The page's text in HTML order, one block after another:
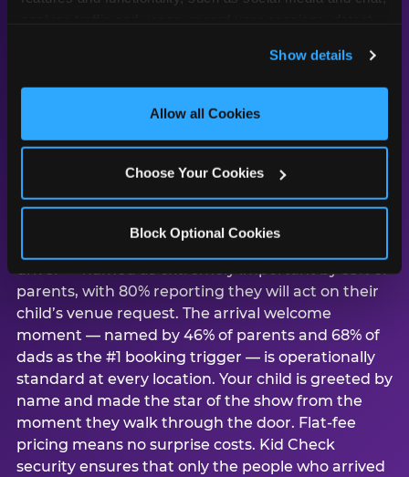
and measure and target content and ads, here and on
third party sites. Click ‘Allow All Cookies’ to use this
site with all cookies enabled, or click ‘Block Optional
Show details
Allow all Cookies
Choose Your Cookies
Block Optional Cookies
Why Los Angeles
parents choose
Chuck E. Cheese for
birthday parties
According to CEC’s study of 1,878 U.S. parents,
driver — named as extremely important by 55% of
parents, with 80% reporting they will act on their
child’s venue request. The arrival welcome
moment — named by 46% of parents and 68% of
dads as the #1 booking trigger — is operationally
standard at every location. Your child is greeted by
name and made the star of the show from the
moment they walk through the door. Flat-fee
pricing means no surprise costs. Kid Check
security ensures that only the people who arrived